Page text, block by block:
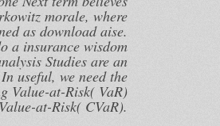
morale, where
as download aise.
a insurance wisdom
Studies are an
useful, we need the
Value-at-Risk( VaR)
at-Risk( CVaR).